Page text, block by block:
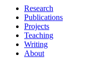
Research
Publications
Projects
Teaching
Writing
About